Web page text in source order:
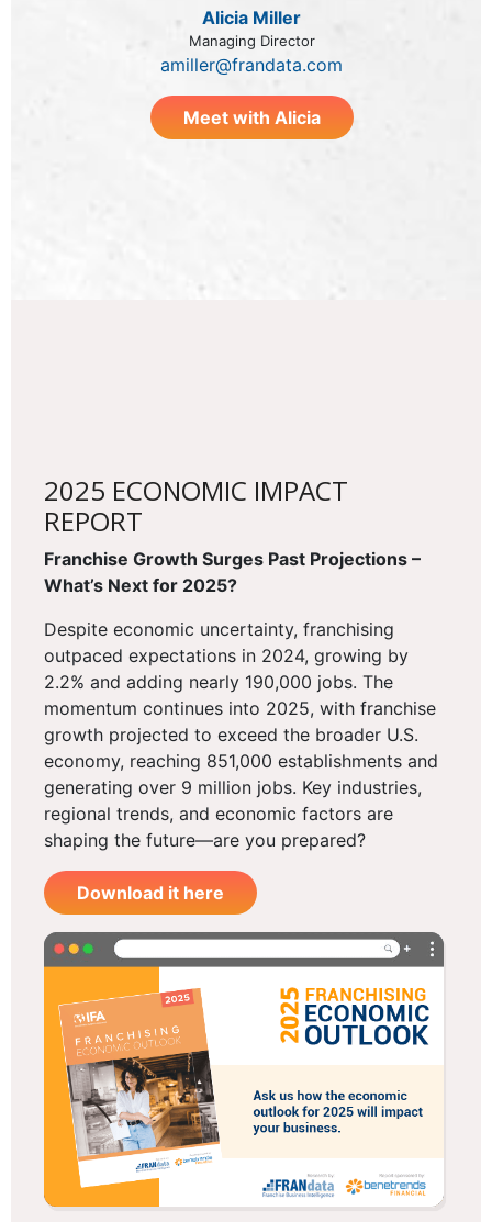
Alicia Miller
Managing Director
amiller@frandata.com
Meet with Alicia
2025 ECONOMIC IMPACT
REPORT
Franchise Growth Surges Past Projections –
What’s Next for 2025?
Despite economic uncertainty, franchising
outpaced expectations in 2024, growing by
2.2% and adding nearly 190,000 jobs. The
momentum continues into 2025, with franchise
growth projected to exceed the broader U.S.
economy, reaching 851,000 establishments and
generating over 9 million jobs. Key industries,
regional trends, and economic factors are
shaping the future—are you prepared?
Download it here